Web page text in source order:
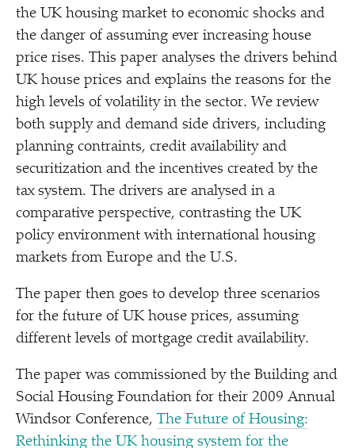
the UK housing market to economic shocks and
the danger of assuming ever increasing house
price rises. This paper analyses the drivers behind
UK house prices and explains the reasons for the
high levels of volatility in the sector. We review
both supply and demand side drivers, including
planning contraints, credit availability and
securitization and the incentives created by the
tax system. The drivers are analysed in a
comparative perspective, contrasting the UK
policy environment with international housing
markets from Europe and the U.S.
The paper then goes to develop three scenarios
for the future of UK house prices, assuming
different levels of mortgage credit availability.
The paper was commissioned by the Building and
Social Housing Foundation for their 2009 Annual
Windsor Conference, The Future of Housing:
Rethinking the UK housing system for the